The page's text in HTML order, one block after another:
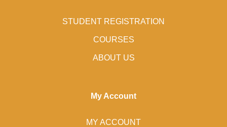
STUDENT REGISTRATION
COURSES
ABOUT US
My Account
MY ACCOUNT